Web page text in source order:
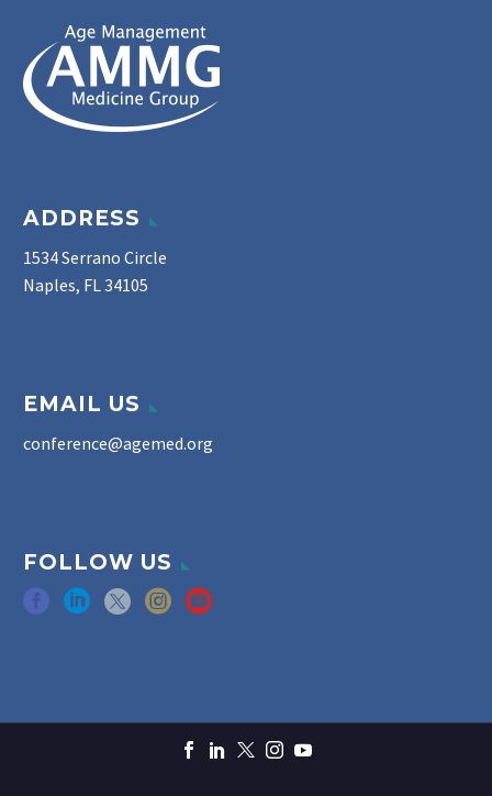
ADDRESS
1534 Serrano Circle
Naples, FL 34105
EMAIL US
conference@agemed.org
FOLLOW US